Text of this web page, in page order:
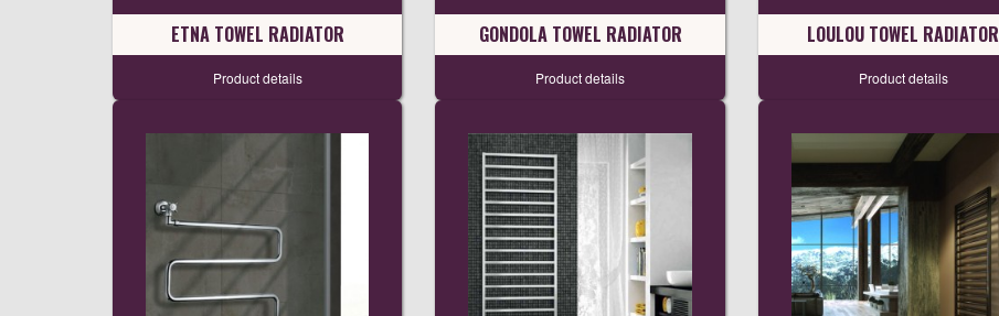
ETNA TOWEL RADIATOR
Product details
GONDOLA TOWEL RADIATOR
Product details
LOULOU TOWEL RADIATOR
Product details